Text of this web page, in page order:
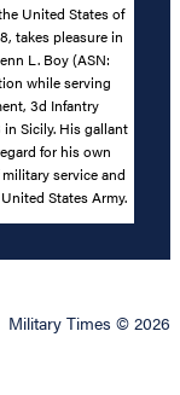
United States of
takes pleasure in
L. Boy (ASN:
while serving
3d Infantry
Sicily. His gallant
for his own
service and
States Army.
Military Times © 2026